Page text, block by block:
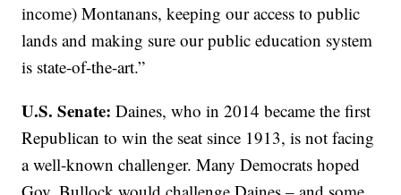
income) Montanans, keeping our access to public
lands and making sure our public education system
is state-of-the-art.”
U.S. Senate:Daines, who in 2014 became the first
Republican to win the seat since 1913, is not facing
a well-known challenger. Many Democrats hoped